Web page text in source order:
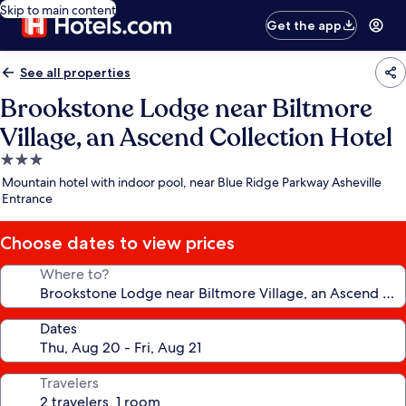
Skip to main content
Get the app
See all properties
Brookstone Lodge near Biltmore
Village, an Ascend Collection Hotel
3.0
star
property
Mountain hotel with indoor pool, near Blue Ridge Parkway Asheville
Entrance
Choose dates to view prices
Where to?
Dates
Travelers